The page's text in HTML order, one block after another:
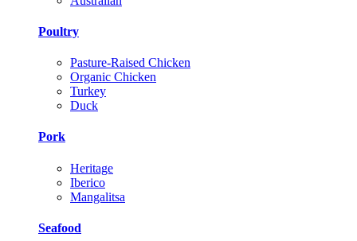
Poultry
Pasture-Raised Chicken
Organic Chicken
Turkey
Duck
Pork
Heritage
Iberico
Mangalitsa
Seafood